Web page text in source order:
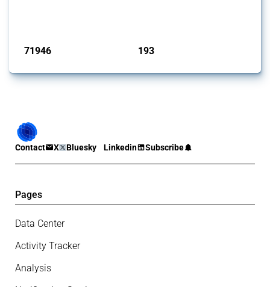
71946 193
Contact X Bluesky Linkedin Subscribe
Pages
Data Center
Activity Tracker
Analysis